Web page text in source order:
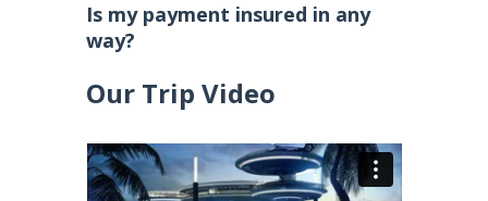
Is my payment insured in any
way?
Our Trip Video